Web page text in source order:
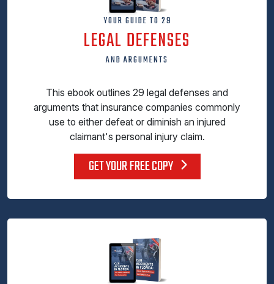
YOUR GUIDE TO 29
LEGAL DEFENSES
AND ARGUMENTS
This ebook outlines 29 legal defenses and
arguments that insurance companies commonly
use to either defeat or diminish an injured
claimant's personal injury claim.
GET YOUR FREE COPY